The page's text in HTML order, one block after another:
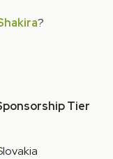
?
Tier